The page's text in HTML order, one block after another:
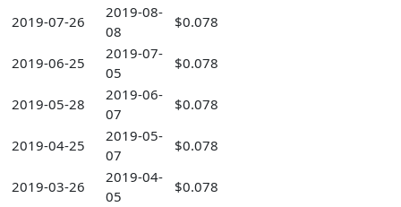
2019-07-26
2019-08-
08
$0.078
2019-06-25
2019-07-
05
$0.078
2019-05-28
2019-06-
07
$0.078
2019-04-25
2019-05-
07
$0.078
2019-03-26
2019-04-
05
$0.078